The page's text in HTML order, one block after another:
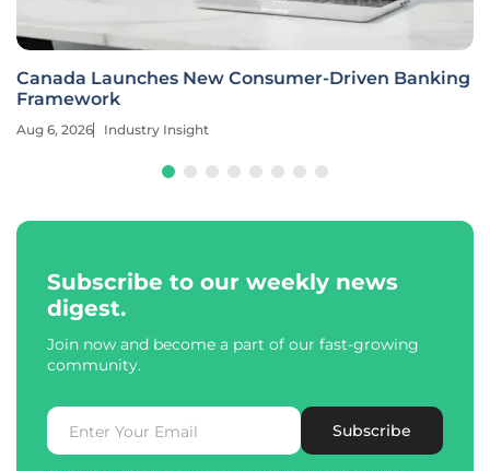
Canada Launches New Consumer-Driven Banking
Framework
Aug 6, 2026 Industry Insight
Subscribe to our weekly news
digest.
Join now and become a part of our fast-growing
community.
Subscribe